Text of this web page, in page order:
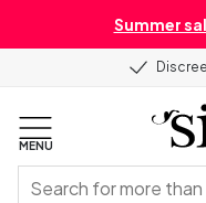
Summer
MENU